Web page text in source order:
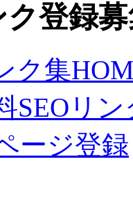
登録
ク集
SEOリン
ージ登録